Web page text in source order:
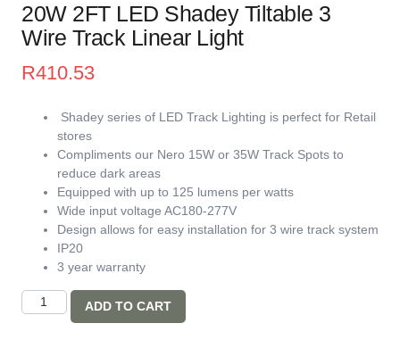
20W 2FT LED Shadey Tiltable 3
Wire Track Linear Light
R410.53
Shadey series of LED Track Lighting is perfect for Retail
stores
Compliments our Nero 15W or 35W Track Spots to
reduce dark areas
Equipped with up to 125 lumens per watts
Wide input voltage AC180-277V
Design allows for easy installation for 3 wire track system
IP20
3 year warranty
ADD TO CART